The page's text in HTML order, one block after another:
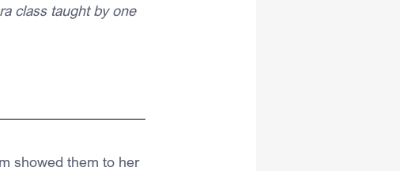
class taught by one
showed them to her